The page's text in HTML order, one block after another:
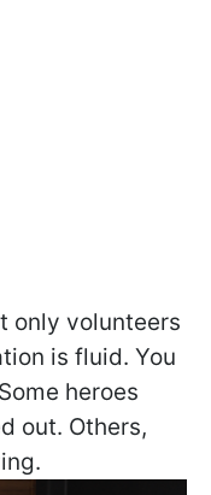
only volunteers
is fluid. You
heroes
out. Others,